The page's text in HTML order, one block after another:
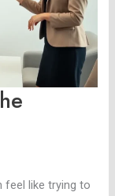
feel like trying to